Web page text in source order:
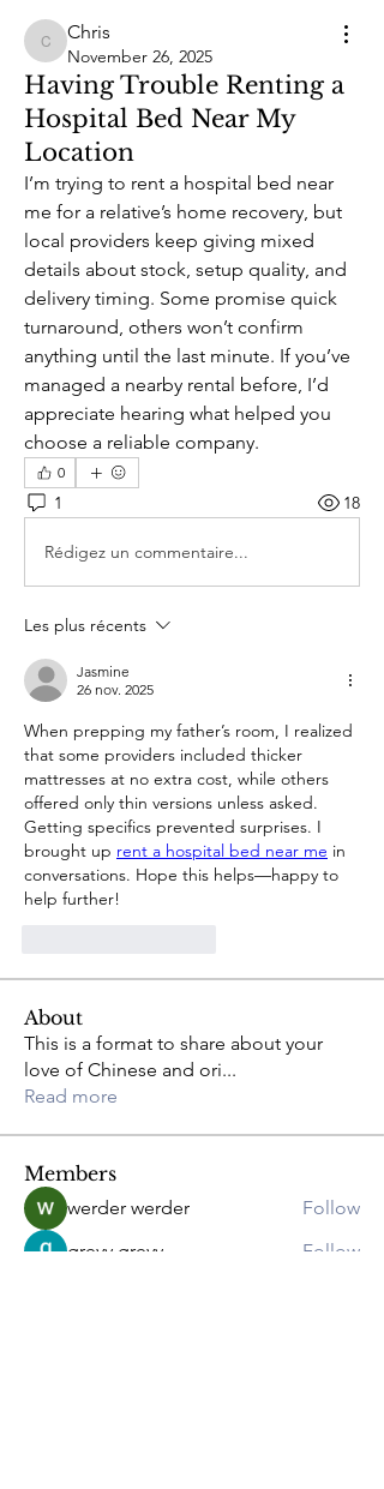
Chris
Chris
November 26, 2025
Having Trouble Renting a
Hospital Bed Near My
Location
I’m trying to rent a hospital bed near
me for a relative’s home recovery, but
local providers keep giving mixed
details about stock, setup quality, and
delivery timing. Some promise quick
turnaround, others won’t confirm
anything until the last minute. If you’ve
managed a nearby rental before, I’d
appreciate hearing what helped you
choose a reliable company.
0
1 18
Rédigez un commentaire...
Les plus récents
Jasmine
26 nov. 2025
When prepping my father’s room, I realized
that some providers included thicker
mattresses at no extra cost, while others
offered only thin versions unless asked.
Getting specifics prevented surprises. I
brought up rent a hospital bed near me in
conversations. Hope this helps—happy to
help further!
About
This is a format to share about your
love of Chinese and ori...
Read more
Members
werder werder
Follow
greyy greyy
Follow